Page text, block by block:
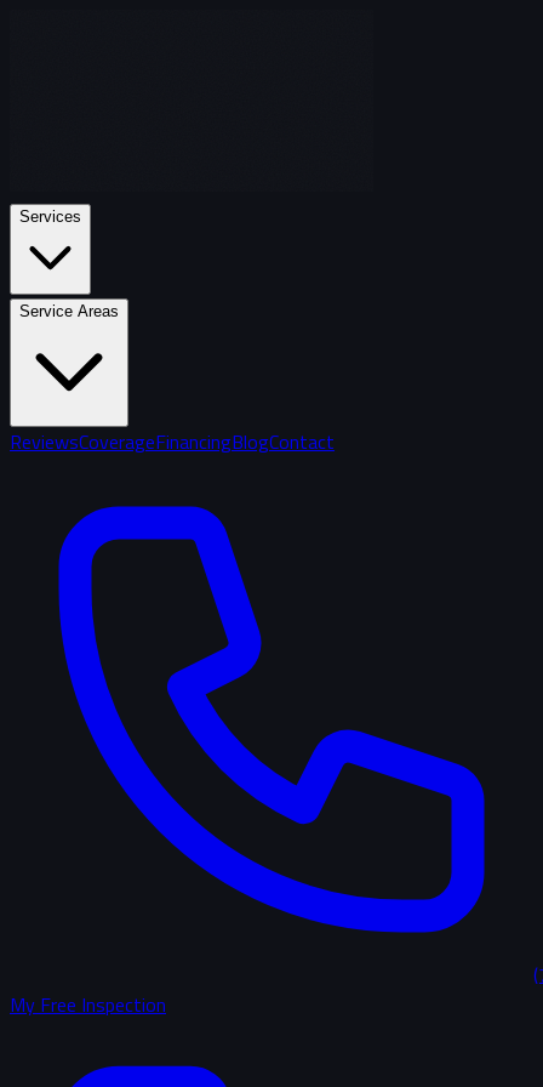
Services
Service Areas
ReviewsCoverageFinancingBlogContact
My Free Inspection